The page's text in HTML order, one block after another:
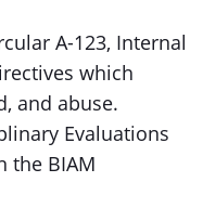
A-123, Internal
which
and abuse.
Evaluations
the BIAM